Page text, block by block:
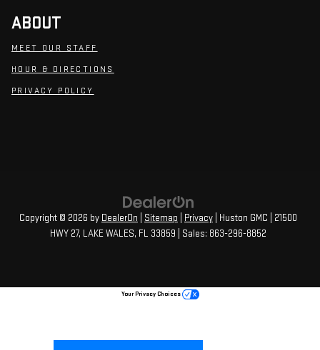
ABOUT
MEET OUR STAFF
HOUR & DIRECTIONS
PRIVACY POLICY
Copyright © 2026 by DealerOn Sitemap Privacy | Huston GMC
21500
HWY 27, LAKE WALES, FL 33859 | Sales: 863-296-8852
Your Privacy Choices